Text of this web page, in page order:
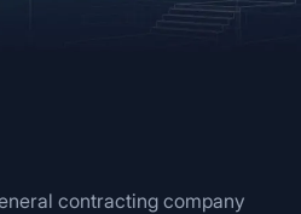
contracting company